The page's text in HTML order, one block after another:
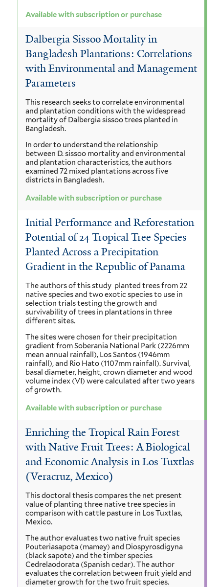
Available with subscription or purchase
Dalbergia Sissoo Mortality in
Bangladesh Plantations: Correlations
with Environmental and Management
Parameters
This research seeks to correlate environmental
and plantation conditions with the widespread
mortality of Dalbergia sissoo trees planted in
Bangladesh.
In order to understand the relationship
between D. sissoo mortality and environmental
and plantation characteristics, the authors
examined 72 mixed plantations across five
districts in Bangladesh.
Available with subscription or purchase
Initial Performance and Reforestation
Potential of 24 Tropical Tree Species
Planted Across a Precipitation
Gradient in the Republic of Panama
The authors of this study planted trees from 22
native species and two exotic species to use in
selection trials testing the growth and
survivability of trees in plantations in three
different sites.
The sites were chosen for their precipitation
gradient from Soberania National Park (2226mm
mean annual rainfall), Los Santos (1946mm
rainfall), and Rio Hato (1107mm rainfall). Survival,
basal diameter, height, crown diameter and wood
volume index (VI) were calculated after two years
of growth.
Available with subscription or purchase
Enriching the Tropical Rain Forest
with Native Fruit Trees: A Biological
and Economic Analysis in Los Tuxtlas
(Veracruz, Mexico)
This doctoral thesis compares the net present
value of planting three native tree species in
comparison with cattle pasture in Los Tuxtlas,
Mexico.
The author evaluates two native fruit species
Pouteriasapota (mamey) and Diospyrosdigyna
(black sapote) and the timber species
Cedrelaodorata (Spanish cedar). The author
evaluates the correlation between fruit yield and
diameter growth for the two fruit species.